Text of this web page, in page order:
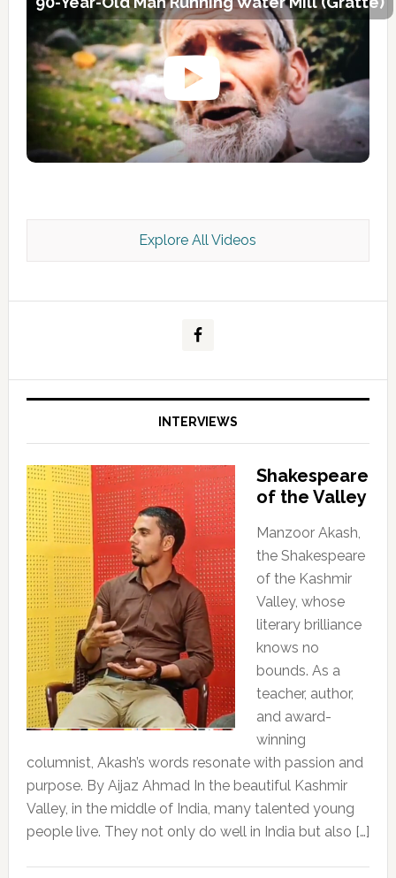
Kashmir Scan July 2026 e Magazine
Explore All Videos
INTERVIEWS
Shakespeare
of the Valley
Manzoor Akash,
the Shakespeare
of the Kashmir
Valley, whose
literary brilliance
knows no
bounds. As a
teacher, author,
and award-
winning
columnist, Akash’s words resonate with passion and
purpose. By Aijaz Ahmad In the beautiful Kashmir
Valley, in the middle of India, many talented young
people live. They not only do well in India but also […]